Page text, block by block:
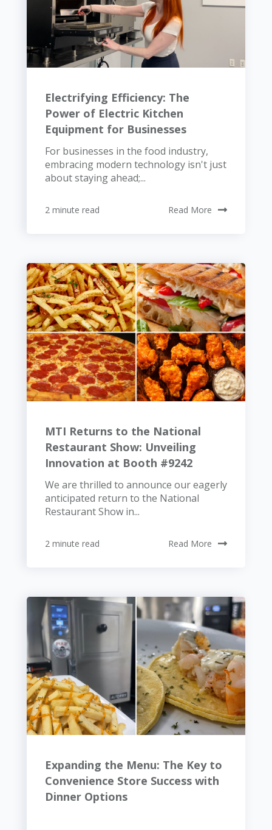
Electrifying Efficiency: The
Power of Electric Kitchen
Equipment for Businesses
For businesses in the food industry,
embracing modern technology isn't just
about staying ahead;...
2 minute read Read More
MTI Returns to the National
Restaurant Show: Unveiling
Innovation at Booth #9242
We are thrilled to announce our eagerly
anticipated return to the National
Restaurant Show in...
2 minute read Read More
Expanding the Menu: The Key to
Convenience Store Success with
Dinner Options